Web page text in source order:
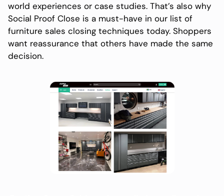
world experiences or case studies. That’s also why
Social Proof Close is a must-have in our list of
furniture sales closing techniques today. Shoppers
want reassurance that others have made the same
decision.